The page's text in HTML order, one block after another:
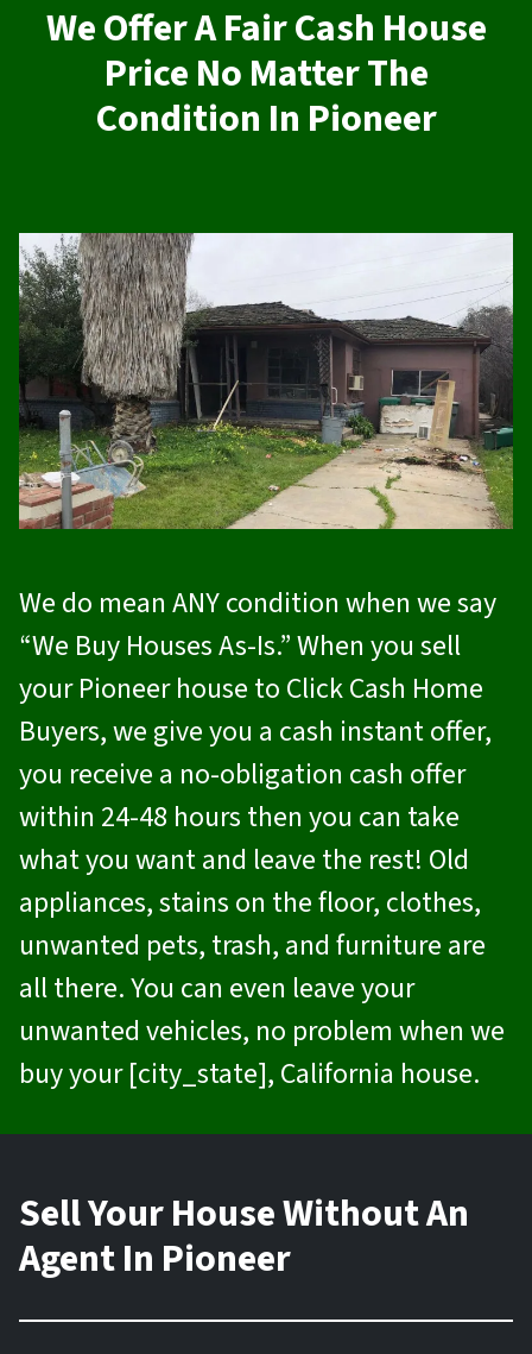
We Offer A Fair Cash House
Price No Matter The
Condition In Pioneer
We do mean ANY condition when we say
“We Buy Houses As-Is.” When you sell
your Pioneer house to Click Cash Home
Buyers, we give you a cash instant offer,
you receive a no-obligation cash offer
within 24-48 hours then you can take
what you want and leave the rest! Old
appliances, stains on the floor, clothes,
unwanted pets, trash, and furniture are
all there. You can even leave your
unwanted vehicles, no problem when we
buy your [city_state], California house.
Sell Your House Without An
Agent In Pioneer